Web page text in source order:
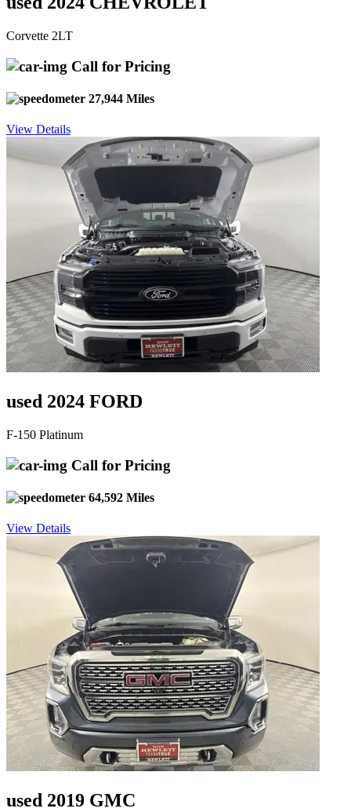
Corvette 2LT
Call for Pricing
27,944 Miles
View Details
used 2024 FORD
F-150 Platinum
Call for Pricing
64,592 Miles
View Details
used 2019 GMC